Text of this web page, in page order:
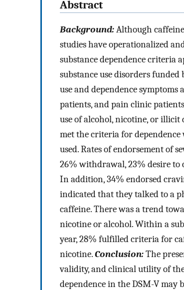
Abstract
Background:Although
studies have operationalized
substance dependence criteria
substance use disorders
use and dependence
patients, and pain clinic
use of alcohol, nicotine, or
met the criteria for dependence
used. Rates of endorsement of
26% withdrawal, 23% desire to
In addition, 34% endorsed
indicated that they talked to a
caffeine. There was a trend
nicotine or alcohol. Within a
year, 28% fulfilled criteria for
nicotine.Conclusion:The
validity, and clinical utility of
dependence in the DSM-V may